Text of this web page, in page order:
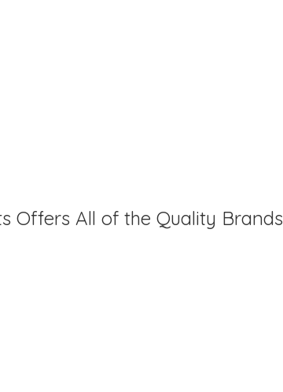
Offers All of the Quality Brands